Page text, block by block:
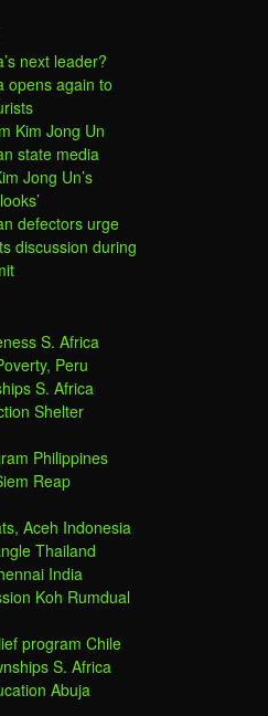
next leader?
opens again to
Kim Jong Un
state media
Jong Un’s
defectors urge
discussion during
S. Africa
Peru
S. Africa
Shelter
Philippines
Reap
Aceh Indonesia
Thailand
India
Koh Rumdual
program Chile
S. Africa
Abuja